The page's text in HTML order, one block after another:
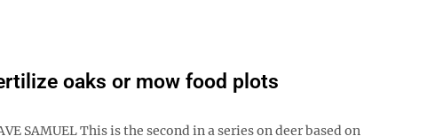
oaks or mow food plots
SAMUEL This is the second in a series on deer based on